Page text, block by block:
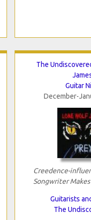
The
Guitar
December-
Creedence-
Songwriter Makes
Guitarists
The